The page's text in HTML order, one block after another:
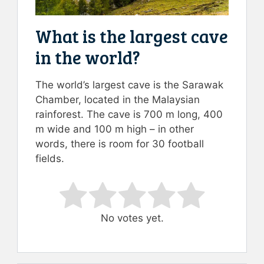
What is the largest cave
in the world?
The world’s largest cave is the Sarawak
Chamber, located in the Malaysian
rainforest. The cave is 700 m long, 400
m wide and 100 m high – in other
words, there is room for 30 football
fields.
Rate this item:
Submit Rating
No votes yet.